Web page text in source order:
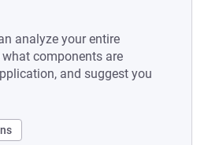
analyze your entire
components are
and suggest you